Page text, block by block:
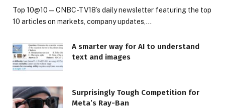
Top 10@10 — CNBC-TV18’s daily newsletter featuring the top
10 articles on markets, company updates,…
A smarter way for AI to understand
text and images
Surprisingly Tough Competition for
Meta’s Ray-Ban